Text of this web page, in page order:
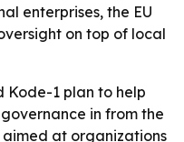
enterprises, the EU
on top of local
Kode-1 plan to help
in from the
at organizations